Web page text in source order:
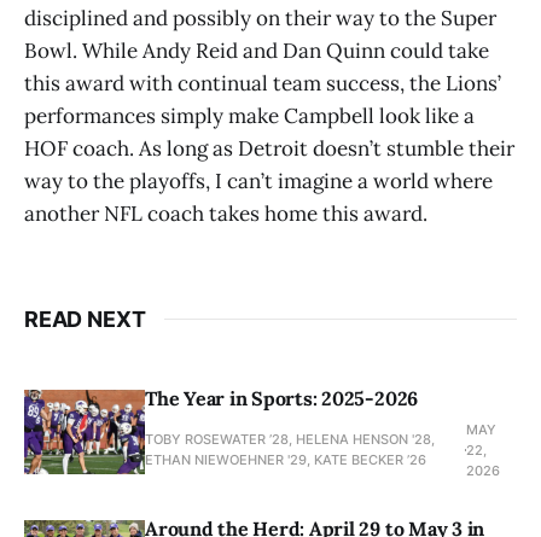
disciplined and possibly on their way to the Super
Bowl. While Andy Reid and Dan Quinn could take
this award with continual team success, the Lions’
performances simply make Campbell look like a
HOF coach. As long as Detroit doesn’t stumble their
way to the playoffs, I can’t imagine a world where
another NFL coach takes home this award.
READ NEXT
The Year in Sports: 2025-2026
TOBY ROSEWATER ’28, HELENA HENSON '28,
ETHAN NIEWOEHNER '29, KATE BECKER ’26
MAY
22,
2026
Around the Herd: April 29 to May 3 in